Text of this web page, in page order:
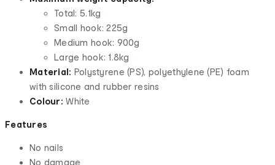
Total: 5.1kg
Small hook: 225g
Medium hook: 900g
Large hook: 1.8kg
Material: Polystyrene (PS), polyethylene (PE) foam
with silicone and rubber resins
Colour:White
Features
No nails
No damage